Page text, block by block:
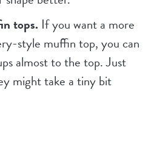
tops. If you want a more
style muffin top, you can
almost to the top. Just
might take a tiny bit